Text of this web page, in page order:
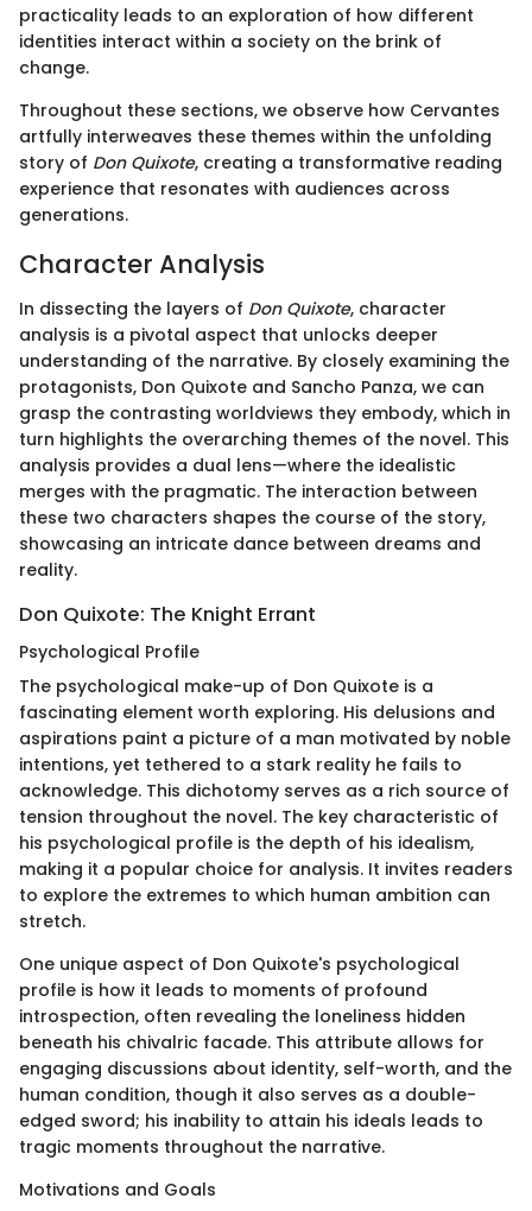
practicality leads to an exploration of how different
identities interact within a society on the brink of
change.
Throughout these sections, we observe how Cervantes
artfully interweaves these themes within the unfolding
story of Don Quixote, creating a transformative reading
experience that resonates with audiences across
generations.
Character Analysis
In dissecting the layers of Don Quixote, character
analysis is a pivotal aspect that unlocks deeper
understanding of the narrative. By closely examining the
protagonists, Don Quixote and Sancho Panza, we can
grasp the contrasting worldviews they embody, which in
turn highlights the overarching themes of the novel. This
analysis provides a dual lens—where the idealistic
merges with the pragmatic. The interaction between
these two characters shapes the course of the story,
showcasing an intricate dance between dreams and
reality.
Don Quixote: The Knight Errant
Psychological Profile
The psychological make-up of Don Quixote is a
fascinating element worth exploring. His delusions and
aspirations paint a picture of a man motivated by noble
intentions, yet tethered to a stark reality he fails to
acknowledge. This dichotomy serves as a rich source of
tension throughout the novel. The key characteristic of
his psychological profile is the depth of his idealism,
making it a popular choice for analysis. It invites readers
to explore the extremes to which human ambition can
stretch.
One unique aspect of Don Quixote's psychological
profile is how it leads to moments of profound
introspection, often revealing the loneliness hidden
beneath his chivalric facade. This attribute allows for
engaging discussions about identity, self-worth, and the
human condition, though it also serves as a double-
edged sword; his inability to attain his ideals leads to
tragic moments throughout the narrative.
Motivations and Goals